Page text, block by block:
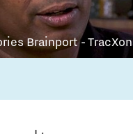
Brainport - TracXon